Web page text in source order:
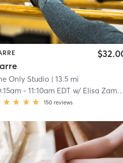
Only Studio | 13.5 mi
-11:10am EDT w/ Elisa Zambrano
150 reviews